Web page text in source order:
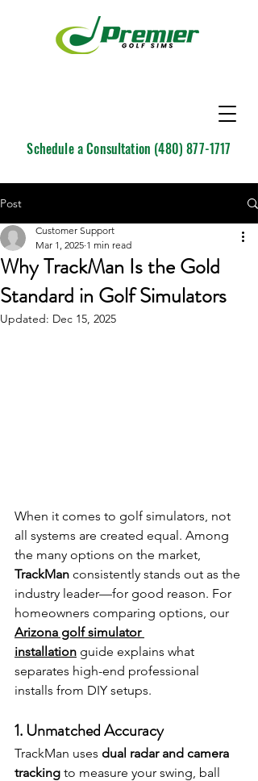
Schedule a Consultation (480) 877-1717
Post
Why TrackMan Is the Gold
Standard in Golf Simulators
Customer Support
Mar 1, 2025 1 min read
Updated: Dec 15, 2025
When it comes to golf simulators, not
all systems are created equal. Among
the many options on the market,
TrackMan consistently stands out as the
industry leader—for good reason. For
homeowners comparing options, our
Arizona golf simulator
installation guide explains what
separates high-end professional
installs from DIY setups.
1. Unmatched Accuracy
TrackMan uses dual radar and camera
tracking to measure your swing, ball